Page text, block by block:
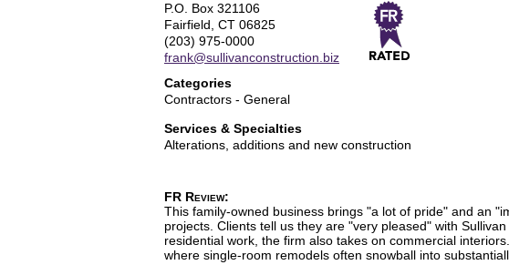
P.O. Box 321106
Fairfield, CT 06825
(203) 975-0000
frank@sullivanconstruction.biz
Categories
Contractors - General
Services & Specialties
Alterations, additions and new construction
FR Review:
This family-owned business brings "a lot of pride" and an
projects. Clients tell us they are "very pleased" with
residential work, the firm also takes on commercial
where single-room remodels often snowball into